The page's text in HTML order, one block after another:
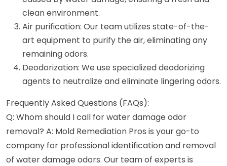
clean environment.
Air purification: Our team utilizes state-of-the-
art equipment to purify the air, eliminating any
remaining odors.
Deodorization: We use specialized deodorizing
agents to neutralize and eliminate lingering odors.
Frequently Asked Questions (FAQs):
Q: Whom should I call for water damage odor
removal? A: Mold Remediation Pros is your go-to
company for professional identification and removal
of water damage odors. Our team of experts is